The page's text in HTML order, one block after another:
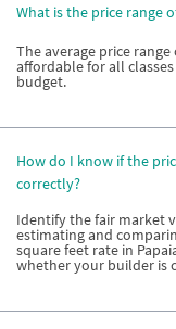
What is the price range
The average price
affordable for all
budget.
How do I know if the
correctly?
Identify the fair market
estimating and
square feet rate in
whether your builder is